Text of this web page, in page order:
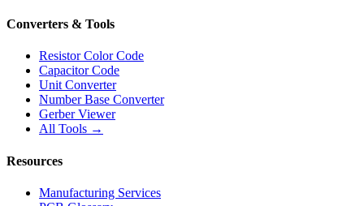
Converters & Tools
Resistor Color Code
Capacitor Code
Unit Converter
Number Base Converter
Gerber Viewer
All Tools →
Resources
Manufacturing Services